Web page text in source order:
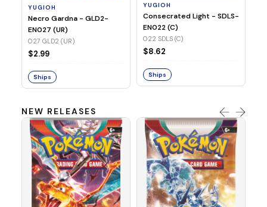
YUGIOH
Necro Gardna - GLD2-
EN027 (UR)
027 GLD2 (UR)
$2.99
Ships
YUGIOH
Consecrated Light - SDLS-
EN022 (C)
022 SDLS (C)
$8.62
Ships
NEW RELEASES